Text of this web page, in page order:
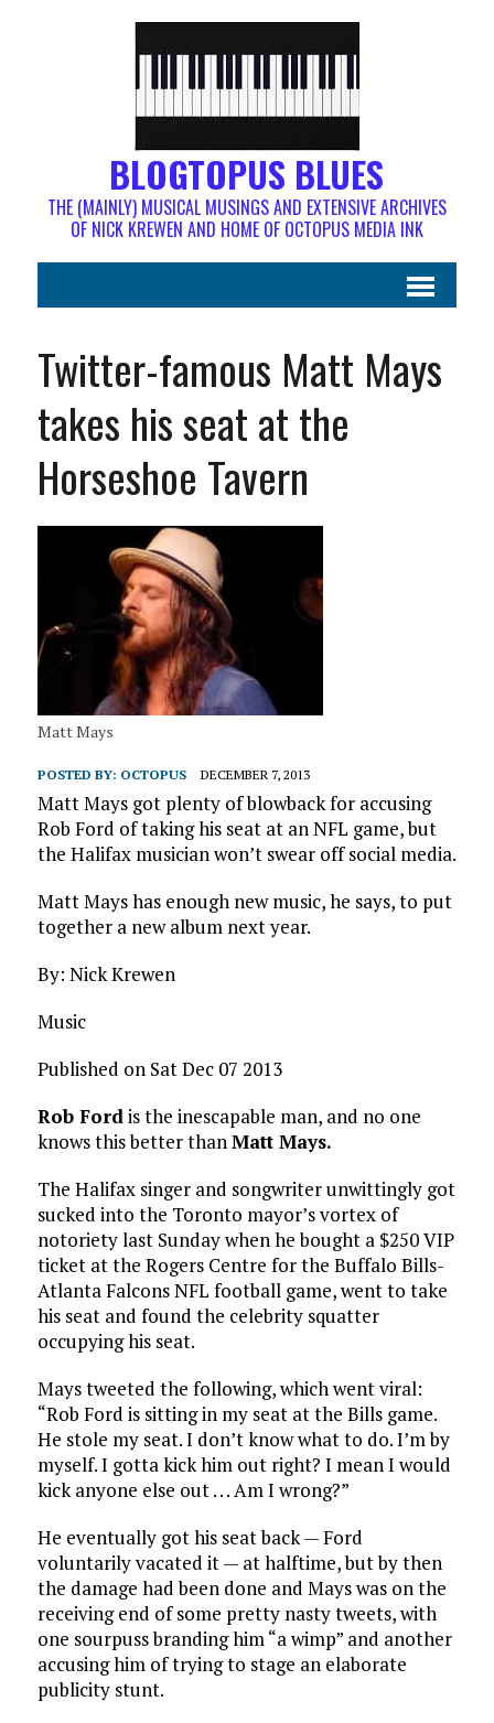
BLOGTOPUS BLUES
THE (MAINLY) MUSICAL MUSINGS AND EXTENSIVE ARCHIVES
OF NICK KREWEN AND HOME OF OCTOPUS MEDIA INK
Twitter-famous Matt Mays
takes his seat at the
Horseshoe Tavern
Matt Mays
POSTED BY: OCTOPUS DECEMBER 7, 2013
Matt Mays got plenty of blowback for accusing
Rob Ford of taking his seat at an NFL game, but
the Halifax musician won’t swear off social media.
Matt Mays has enough new music, he says, to put
together a new album next year.
By: Nick Krewen
Music
Published on Sat Dec 07 2013
Rob Fordis the inescapable man, and no one
knows this better thanMatt Mays.
The Halifax singer and songwriter unwittingly got
sucked into the Toronto mayor’s vortex of
notoriety last Sunday when he bought a $250 VIP
ticket at the Rogers Centre for the Buffalo Bills-
Atlanta Falcons NFL football game, went to take
his seat and found the celebrity squatter
occupying his seat.
Mays tweeted the following, which went viral:
“Rob Ford is sitting in my seat at the Bills game.
He stole my seat. I don’t know what to do. I’m by
myself. I gotta kick him out right? I mean I would
kick anyone else out . . . Am I wrong?”
He eventually got his seat back — Ford
voluntarily vacated it — at halftime, but by then
the damage had been done and Mays was on the
receiving end of some pretty nasty tweets, with
one sourpuss branding him “a wimp” and another
accusing him of trying to stage an elaborate
publicity stunt.